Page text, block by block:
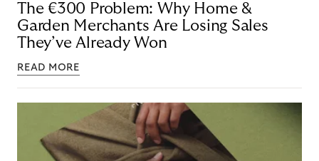
The €300 Problem: Why Home &
Garden Merchants Are Losing Sales
They’ve Already Won
READ MORE